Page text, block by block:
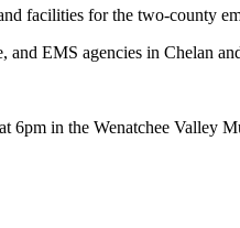
facilities for the two-county
EMS agencies in Chelan
in the Wenatchee Valley